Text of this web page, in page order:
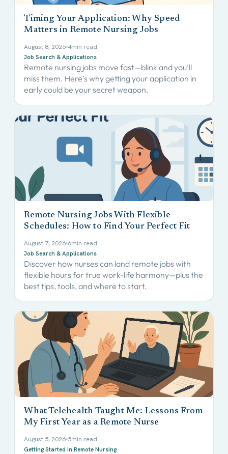
Job Search & Applications
Timing Your Application: Why Speed
Matters in Remote Nursing Jobs
August 8, 2026 4min read
Remote nursing jobs move fast—blink and you’ll
miss them. Here’s why getting your application in
early could be your secret weapon.
Job Search & Applications
Remote Nursing Jobs With Flexible
Schedules: How to Find Your Perfect Fit
August 7, 2026 6min read
Discover how nurses can land remote jobs with
flexible hours for true work-life harmony—plus the
best tips, tools, and where to start.
Getting Started in Remote Nursing
What Telehealth Taught Me: Lessons From
My First Year as a Remote Nurse
August 5, 2026 5min read